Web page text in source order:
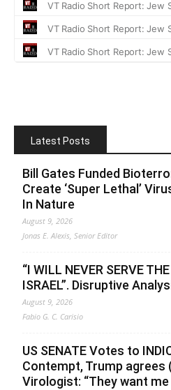
Latest Posts
Bill Gates Funded
Create ‘Super Lethal’
In Nature
August 9, 2026
Jonas E. Alexis, Senior Editor
“I WILL NEVER SERVE
ISRAEL”. Disruptive
August 9, 2026
Fabio G. C. Carisio
US SENATE Votes to
Contempt, Trump agrees
Virologist: “They want me